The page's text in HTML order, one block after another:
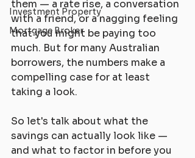
Investment Property
Mortgage Broker
them — a rate rise, a conversation
with a friend, or a nagging feeling
that you might be paying too
much. But for many Australian
borrowers, the numbers make a
compelling case for at least
taking a look.
So let's talk about what the
savings can actually look like —
and what to factor in before you